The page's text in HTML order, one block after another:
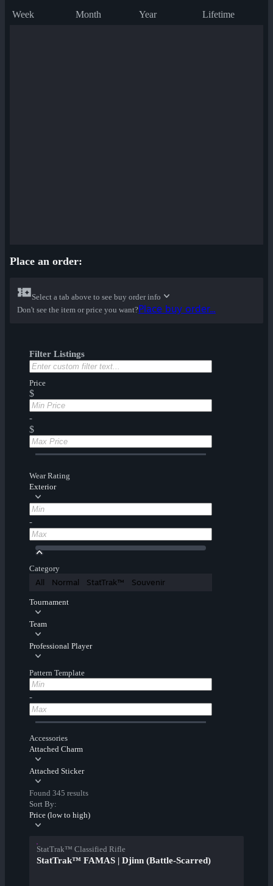
Week Month Year Lifetime
Place an order:
Select a tab above to see buy order info
Don't see the item or price you want?Place buy order...
Filter Listings
Price
$
-
$
Wear Rating
Exterior
-
Category
All Normal StatTrak™ Souvenir
Tournament
Team
Professional Player
Pattern Template
-
Accessories
Attached Charm
Attached Sticker
Found 345 results
Sort By:
Price (low to high)
StatTrak™ Classified Rifle
StatTrak™ FAMAS | Djinn (Battle-Scarred)